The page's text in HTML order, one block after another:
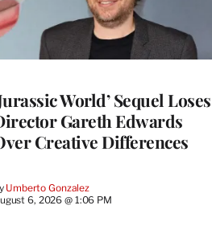
World’ Sequel Loses
Gareth Edwards
Creative Differences
Umberto Gonzalez
6, 2026 @ 1:06 PM